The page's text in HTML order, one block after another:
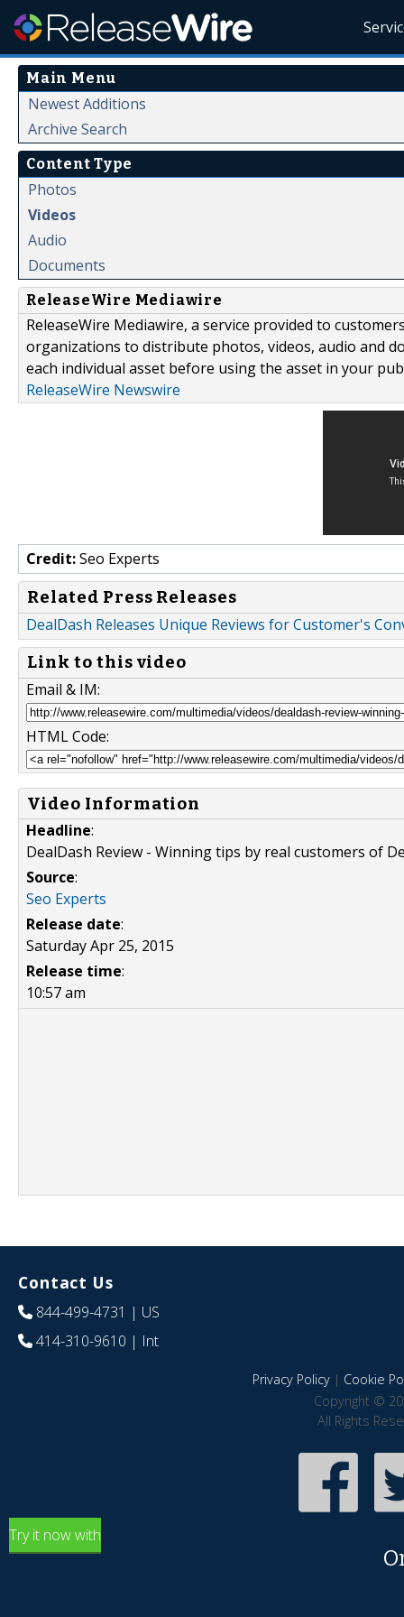
Main Menu
Newest Additions
Archive Search
Content Type
Photos
Videos
Audio
Documents
ReleaseWire Mediawire
ReleaseWire Mediawire, a service provided to
organizations to distribute photos, videos, audio and
each individual asset before using the asset in your
ReleaseWire Newswire
Credit:Seo Experts
Related Press Releases
DealDash Releases Unique Reviews for Customer's
Link to this video
Email & IM:
HTML Code:
Video Information
Headline:
DealDash Review - Winning tips by real customers of
Source:
Seo Experts
Release date:
Saturday Apr 25, 2015
Release time:
10:57 am
Contact Us
844-499-4731 | US
414-310-9610 | Int
Privacy Policy| Cookie
Copyright ©
All Rights
Try it now with